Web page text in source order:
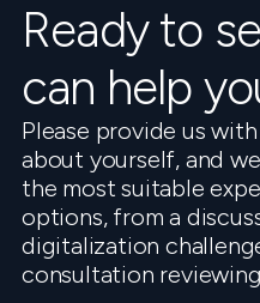
Ready to
can help
Please provide us
about yourself, and
the most suitable
options, from a
digitalization
consultation